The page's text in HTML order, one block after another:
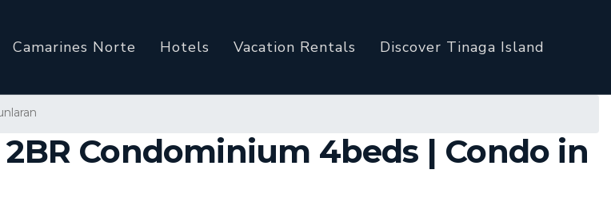
Camarines Norte Hotels Vacation Rentals Discover Tinaga Island
Condominium 4beds | Condo in